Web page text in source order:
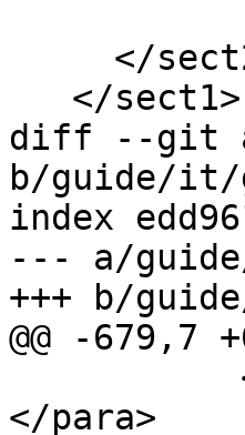
diff --git
b/guide/it/
index
--- a/
+++ b/
@@ -679,7
</para>